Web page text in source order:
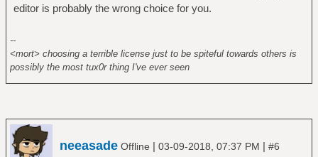
editor is probably the wrong choice for you.
--
<mort> choosing a terrible license just to be spiteful towards others is
possibly the most tux0r thing I've ever seen
neeasade Offline | 03-09-2018, 07:37 PM | #6